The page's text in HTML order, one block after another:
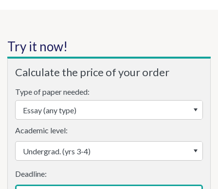
Try it now!
Calculate the price of your order
Type of paper needed:
Academic level: